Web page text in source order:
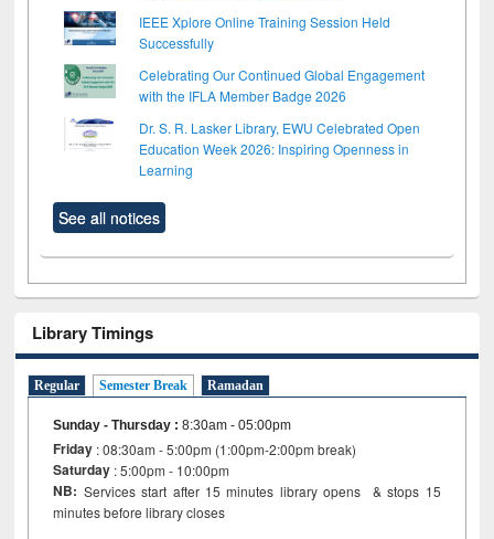
IEEE Xplore Online Training Session Held
Successfully
Celebrating Our Continued Global Engagement
with the IFLA Member Badge 2026
Dr. S. R. Lasker Library, EWU Celebrated Open
Education Week 2026: Inspiring Openness in
Learning
See all notices
Library Timings
Regular Semester Break Ramadan
Sunday - Thursday :8:30am - 05:00pm
Friday : 08:30am - 5:00pm (1:00pm-2:00pm break)
Saturday : 5:00pm - 10:00pm
NB: Services start after 15 minutes library opens & stops 15
minutes before library closes